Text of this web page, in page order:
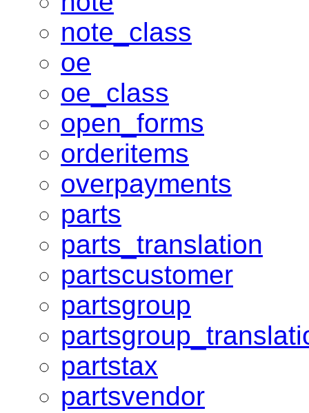
note_class
oe
oe_class
open_forms
orderitems
overpayments
parts
parts_translation
partscustomer
partsgroup
partstax
partsvendor